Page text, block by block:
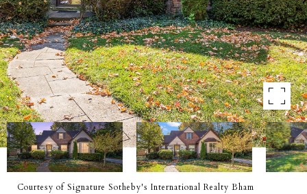
Courtesy of Signature Sotheby's International Realty Bham